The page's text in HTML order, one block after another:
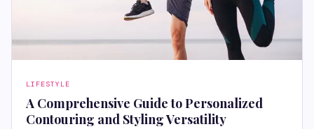
LIFESTYLE
A Comprehensive Guide to Personalized
Contouring and Styling Versatility